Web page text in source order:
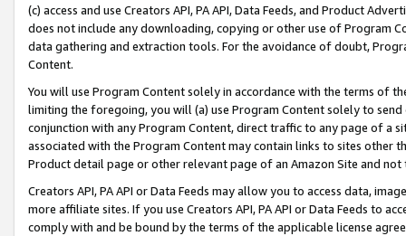
(c) access and use Creators API, PA API, Data Feeds, and Product
does not include any downloading, copying or other use of Program
data gathering and extraction tools. For the avoidance of doubt,
Content.
You will use Program Content solely in accordance with the terms of
limiting the foregoing, you will (a) use Program Content solely to
conjunction with any Program Content, direct traffic to any page of a
associated with the Program Content may contain links to sites other
Product detail page or other relevant page of an Amazon Site and not
Creators API, PA API or Data Feeds may allow you to access data,
more affiliate sites. If you use Creators API, PA API or Data Feeds to
comply with and be bound by the terms of the applicable license